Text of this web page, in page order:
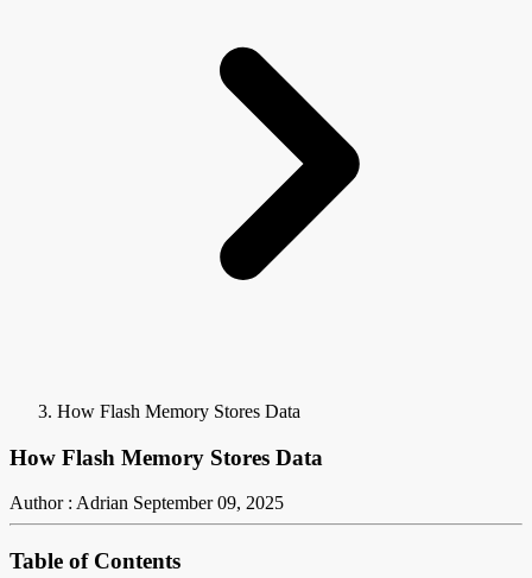
How Flash Memory Stores Data
How Flash Memory Stores Data
Author : Adrian September 09, 2025
Table of Contents